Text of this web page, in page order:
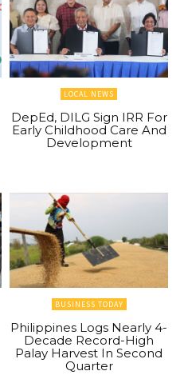
LOCAL NEWS
DepEd, DILG Sign IRR For
Early Childhood Care And
Development
BUSINESS TODAY
Philippines Logs Nearly 4-
Decade Record-High
Palay Harvest In Second
Quarter